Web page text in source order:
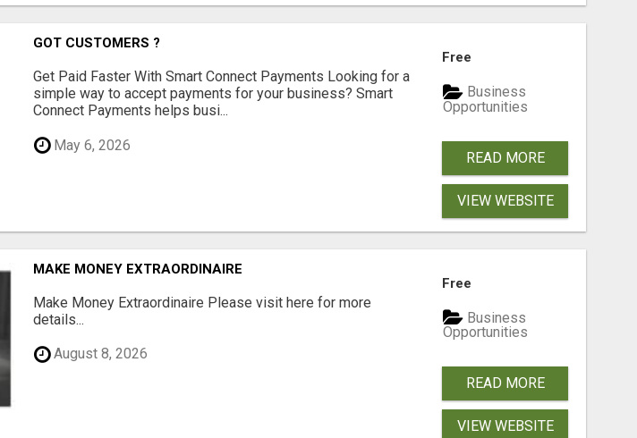
GOT CUSTOMERS ?
Get Paid Faster With Smart Connect Payments Looking for a
simple way to accept payments for your business? Smart
Connect Payments helps busi...
May 6, 2026
Free
Business
Opportunities
READ MORE
VIEW WEBSITE
MAKE MONEY EXTRAORDINAIRE
Make Money Extraordinaire Please visit here for more
details...
August 8, 2026
Free
Business
Opportunities
READ MORE
VIEW WEBSITE